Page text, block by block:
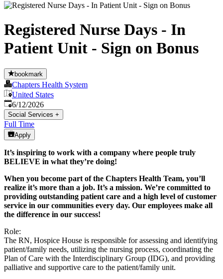
Registered Nurse Days - In
Patient Unit - Sign on Bonus
bookmark
Chapters Health System
United States
Published:
6/12/2026
Social Services +
Full Time
Apply
It’s inspiring to work with a company where people truly
BELIEVE in what they’re doing!
When you become part of the Chapters Health Team, you’ll
realize it’s more than a job. It’s a mission. We’re committed to
providing outstanding patient care and a high level of customer
service in our communities every day. Our employees make all
the difference in our success!
Role:
The RN, Hospice House is responsible for assessing and identifying
patient/family needs, utilizing the nursing process, coordinating the
Plan of Care with the Interdisciplinary Group (IDG), and providing
palliative and supportive care to the patient/family unit.